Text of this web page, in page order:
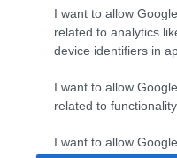
I want to allow
related to analytics
device identifiers in
I want to allow
related to
I want to allow
Το Release Athens
Festival 2026 άφησε
καλύτερες μουσικές